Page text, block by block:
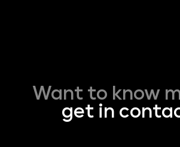
Want to know
get in